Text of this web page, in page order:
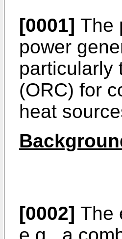
[0001] The
power
particularly
(ORC) for
heat
[0002] The